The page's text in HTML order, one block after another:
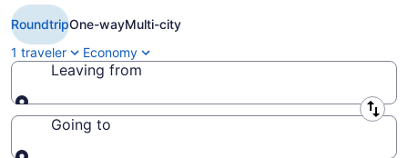
(ECP to PIE)
RoundtripOne-wayMulti-city
1 traveler
Economy
Leaving from
Leaving from
Going to